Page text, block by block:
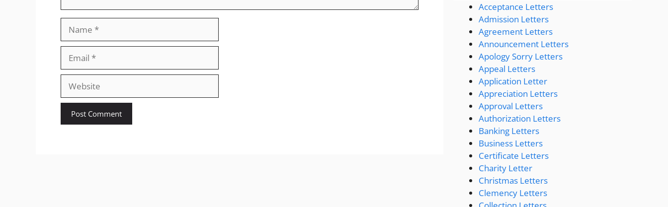
Website
Acceptance Letters
Admission Letters
Agreement Letters
Announcement Letters
Apology Sorry Letters
Appeal Letters
Application Letter
Appreciation Letters
Approval Letters
Authorization Letters
Banking Letters
Business Letters
Certificate Letters
Charity Letter
Christmas Letters
Clemency Letters